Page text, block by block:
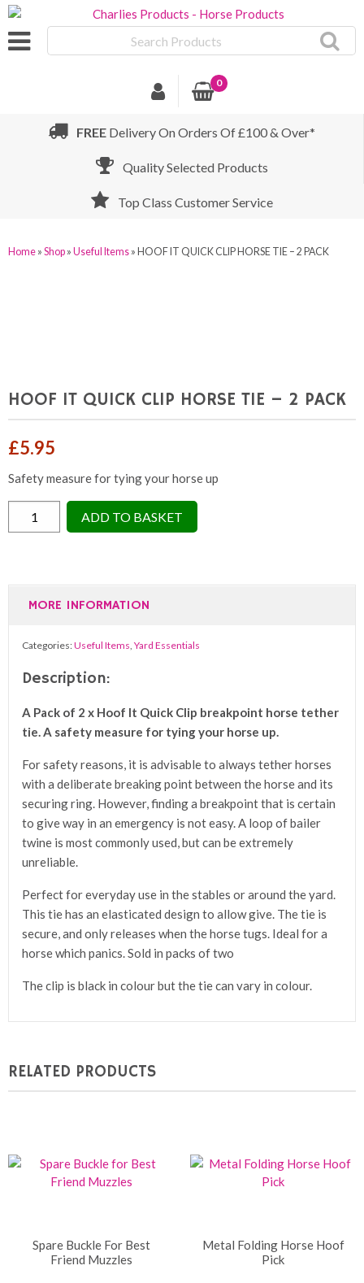
Products
0
FREE Delivery On Orders Of £100 & Over*
Quality Selected Products
Top Class Customer Service
Home » Shop » Useful Items » HOOF IT QUICK CLIP HORSE TIE – 2 PACK
HOOF IT QUICK CLIP HORSE TIE – 2 PACK
£5.95
Safety measure for tying your horse up
HOOF
IT
PACK
ADD TO BASKET
MORE INFORMATION
Categories:Useful Items Yard Essentials
Description:
A Pack of 2 x Hoof It Quick Clip breakpoint horse tether
tie. A safety measure for tying your horse up.
For safety reasons, it is advisable to always tether horses
with a deliberate breaking point between the horse and its
securing ring. However, finding a breakpoint that is certain
to give way in an emergency is not easy. A loop of bailer
twine is most commonly used, but can be extremely
unreliable.
Perfect for everyday use in the stables or around the yard.
This tie has an elasticated design to allow give. The tie is
secure, and only releases when the horse tugs. Ideal for a
horse which panics. Sold in packs of two
The clip is black in colour but the tie can vary in colour.
RELATED PRODUCTS
Spare Buckle For Best
Friend Muzzles
Metal Folding Horse Hoof
Pick